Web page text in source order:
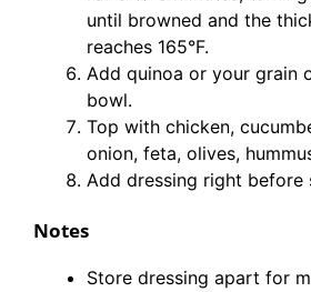
until browned and the
reaches 165°F.
Add quinoa or your grain
bowl.
Top with chicken,
onion, feta, olives,
Add dressing right before
Notes
Store dressing apart for